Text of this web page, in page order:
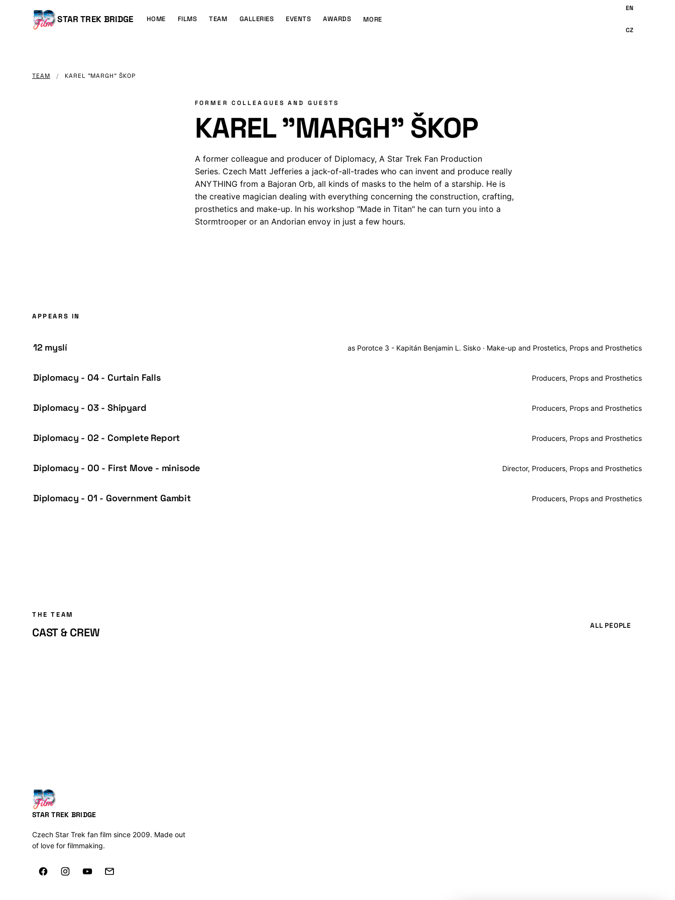
CONTENT
STAR TREK BRIDGE
Main
HOME FILMS TEAM GALLERIES EVENTS AWARDS MORE
TEAM / KAREL "MARGH" ŠKOP
FORMER COLLEAGUES AND GUESTS
KAREL "MARGH" ŠKOP
A former colleague and producer of Diplomacy, A Star Trek Fan Production
Series. Czech Matt Jefferies a jack-of-all-trades who can invent and produce really
ANYTHING from a Bajoran Orb, all kinds of masks to the helm of a starship. He is
the creative magician dealing with everything concerning the construction, crafting,
prosthetics and make-up. In his workshop "Made in Titan" he can turn you into a
Stormtrooper or an Andorian envoy in just a few hours.
APPEARS IN
12 myslí as Porotce 3 - Kapitán Benjamin L. Sisko · Make-up and Prostetics, Props and Prosthetics
Diplomacy - 04 - Curtain Falls Producers, Props and Prosthetics
Diplomacy - 03 - Shipyard Producers, Props and Prosthetics
Diplomacy - 02 - Complete Report Producers, Props and Prosthetics
Diplomacy - 00 - First Move - minisode Director, Producers, Props and Prosthetics
Diplomacy - 01 - Government Gambit Producers, Props and Prosthetics
THE TEAM
CAST & CREW ALL PEOPLE
STAR TREK BRIDGE
Czech Star Trek fan film since 2009. Made out
of love for filmmaking.